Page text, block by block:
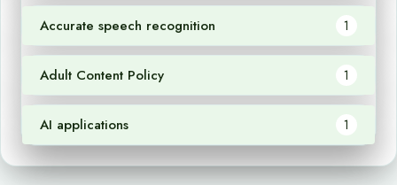
Accurate speech recognition 1
Adult Content Policy 1
AI applications 1